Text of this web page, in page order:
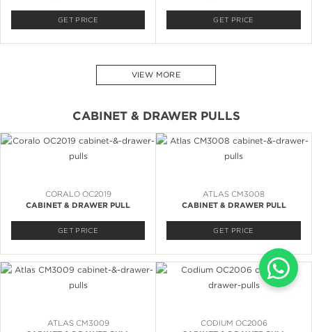
GET PRICE GET PRICE
VIEW MORE
CABINET & DRAWER PULLS
CORALO OC2019
CABINET & DRAWER PULL
GET PRICE
ATLAS CM3008
CABINET & DRAWER PULL
GET PRICE
ATLAS CM3009
CODIUM OC2006